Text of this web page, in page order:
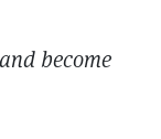
become